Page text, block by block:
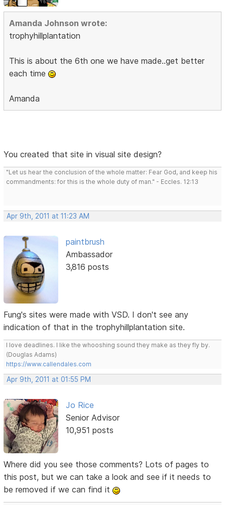
Amanda Johnson wrote:
trophyhillplantation
This is about the 6th one we have made..get better
each time
Amanda
You created that site in visual site design?
"Let us hear the conclusion of the whole matter: Fear God, and keep his
commandments: for this is the whole duty of man." - Eccles. 12:13
Apr 9th, 2011 at 11:23 AM
paintbrush
Ambassador
3,816 posts
Fung's sites were made with VSD. I don't see any
indication of that in the trophyhillplantation site.
I love deadlines. I like the whooshing sound they make as they fly by.
(Douglas Adams)
https://www.callendales.com
Apr 9th, 2011 at 01:55 PM
Jo Rice
Senior Advisor
10,951 posts
Where did you see those comments? Lots of pages to
this post, but we can take a look and see if it needs to
be removed if we can find it